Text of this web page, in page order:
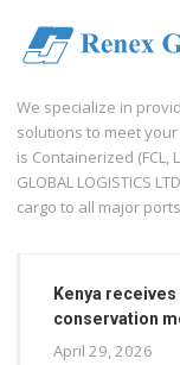
We specialize in
solutions to meet
is Containerized (FCL,
GLOBAL LOGISTICS
cargo to all major
Kenya
conservation
April 29, 2026